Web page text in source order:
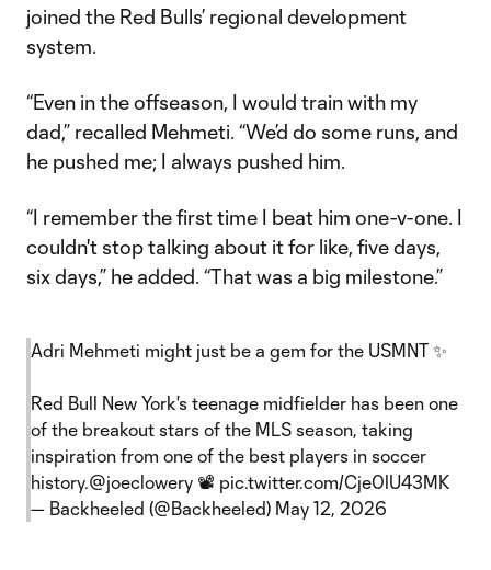
joined the Red Bulls’ regional development
system.
“Even in the offseason, I would train with my
dad,” recalled Mehmeti. “We’d do some runs, and
he pushed me; I always pushed him.
“I remember the first time I beat him one-v-one. I
couldn't stop talking about it for like, five days,
six days,” he added. “That was a big milestone.”
Adri Mehmeti might just be a gem for the USMNT ✨
Red Bull New York's teenage midfielder has been one
of the breakout stars of the MLS season, taking
inspiration from one of the best players in soccer
history.@joeclowery 📽️ pic.twitter.com/Cje0lU43MK
— Backheeled (@Backheeled) May 12, 2026